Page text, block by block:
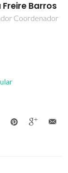
Paz
Principal